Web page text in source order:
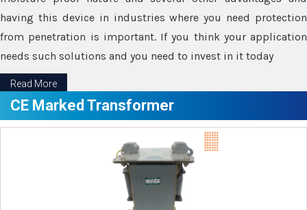
having this device in industries where you need protection
from penetration is important. If you think your application
needs such solutions and you need to invest in it today
Read More
CE Marked Transformer